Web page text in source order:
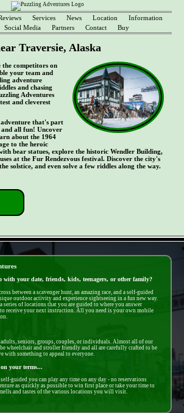
Services News Location
Information
Social Media Partners Contact Buy
Traversie, Alaska
competitors on
your team and
adventure
and chasing
Adventures
and cleverest
that's part
all fun! Uncover
about the 1964
to the heroic
bear statues, explore the historic Wendler Building,
at the Fur Rendezvous festival. Discover the city's
solstice, and even solve a few riddles along the way.
your date, friends, kids, teenagers, or other family?
between a scavenger hunt, an amazing race, and a self-guided
outdoor activity and experience sightseeing in a fun new way.
series of locations that you are guided to where you answer
receive your next instruction. All you need is your own mobile
seniors, groups, couples, or individuals. Almost all of our
wheelchair and stroller friendly and all are carefully crafted to be
with something to appeal to everyone.
your terms...
self-guided you can play any time on any day - no reservations
as quickly as possible to win first place or take your time to
and tastes of the various locations you will visit.